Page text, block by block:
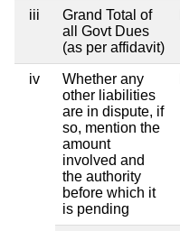
iii
Grand Total of
all Govt Dues
(as per affidavit)
iv
Whether any
other liabilities
are in dispute, if
so, mention the
amount
involved and
the authority
before which it
is pending